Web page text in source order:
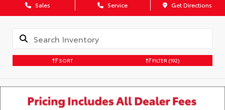
Sales Service Get Directions
SORT FILTER (192)